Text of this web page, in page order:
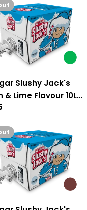
Slushy Jack's
& Lime Flavour 10L
Premix